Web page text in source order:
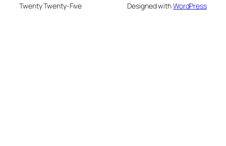
Twenty Twenty-Five Designed withWordPress